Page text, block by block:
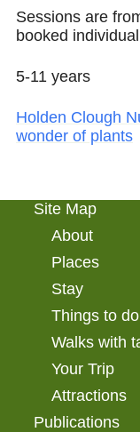
Sessions are
booked
5-11 years
Holden Clough
wonder of plants
Site Map
About
Places
Stay
Things to do
Walks with
Your Trip
Attractions
Publications